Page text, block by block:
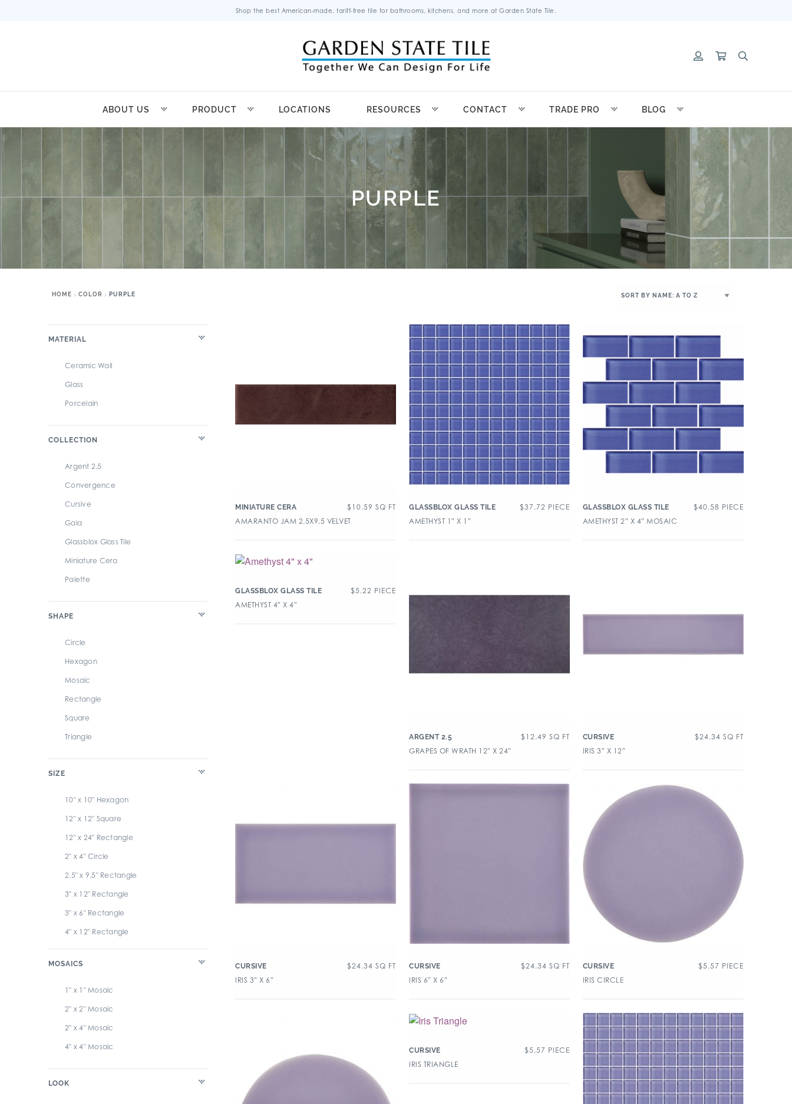
Shop the best American-made, tariff-free tile for bathrooms, kitchens, and more at Garden State Tile.
ABOUT US PRODUCT LOCATIONS RESOURCES CONTACT TRADE PRO BLOG
PURPLE
HOME COLOR PURPLE
MATERIAL
Ceramic Wall
Glass
Porcelain
COLLECTION
Argent 2.5
Convergence
Cursive
Gaia
Glassblox Glass Tile
Miniature Cera
Palette
SHAPE
Circle
Hexagon
Mosaic
Rectangle
Square
Triangle
SIZE
10" x 10" Hexagon
12" x 12" Square
12" x 24" Rectangle
2" x 4" Circle
2.5" x 9.5" Rectangle
3" x 12" Rectangle
3" x 6" Rectangle
4" x 12" Rectangle
4" x 4" Square
6" x 6" Square
6" x 6" Triangle
MOSAICS
1" x 1" Mosaic
2" x 2" Mosaic
2" x 4" Mosaic
4" x 4" Mosaic
LOOK
MINIATURE CERA $ 10.59 SQ FT
AMARANTO JAM 2.5X9.5 VELVET
GLASSBLOX GLASS TILE $37.72 PIECE
AMETHYST 1″ X 1″
GLASSBLOX GLASS TILE $40.58 PIECE
AMETHYST 2″ X 4″ MOSAIC
GLASSBLOX GLASS TILE $5.22 PIECE
AMETHYST 4″ X 4″
ARGENT 2.5 $ 12.49 SQ FT
GRAPES OF WRATH 12″ X 24″
CURSIVE $24.34 SQ FT
IRIS 3″ X 12″
CURSIVE $24.34 SQ FT
IRIS 3″ X 6″
CURSIVE $24.34 SQ FT
IRIS 6″ X 6″
CURSIVE $5.57 PIECE
IRIS CIRCLE
CURSIVE $5.57 PIECE
IRIS TRIANGLE